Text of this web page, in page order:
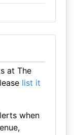
at The
list it
when